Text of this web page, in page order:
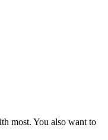
most. You also want to